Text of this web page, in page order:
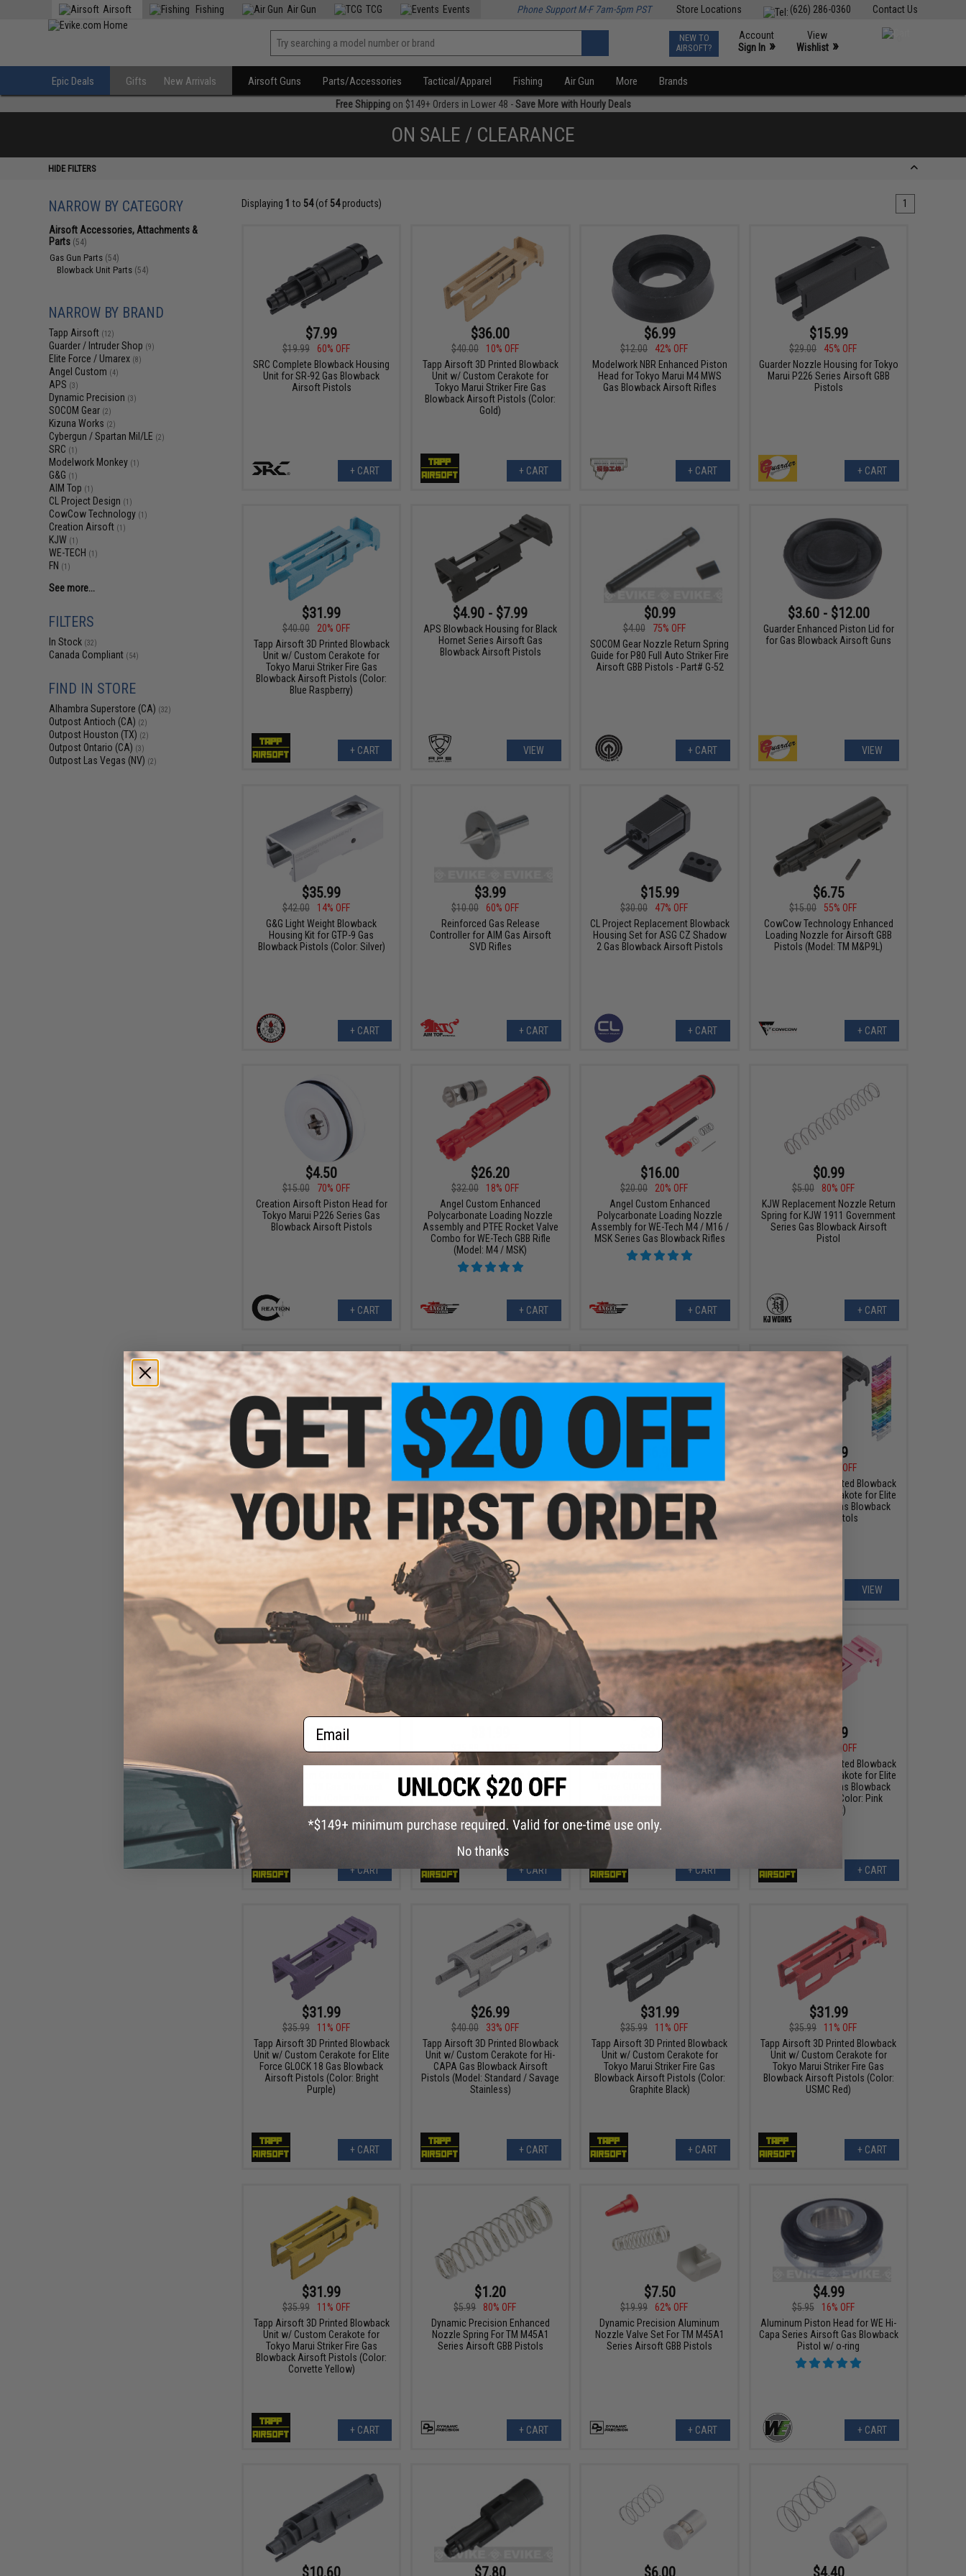
Contact Us
(626) 286-0360
Store Locations
Airsoft Fishing Air Gun TCG Events Phone Support M-F 7am-5pm PST
NEW TO
AIRSOFT?
Account
Sign In »
View
Wishlist »
Epic Deals Gifts New Arrivals Airsoft Guns Parts/Accessories Tactical/Apparel Fishing Air Gun More Brands
Free Shippingon $149+ Orders in Lower 48 -Save More with Hourly Deals
ON SALE / CLEARANCE
HIDE FILTERS
NARROW BY CATEGORY
Airsoft Accessories, Attachments &
Parts (54)
Gas Gun Parts (54)
Blowback Unit Parts (54)
NARROW BY BRAND
Tapp Airsoft (12)
Guarder / Intruder Shop (9)
Elite Force / Umarex (8)
Angel Custom (4)
APS (3)
Dynamic Precision (3)
SOCOM Gear (2)
Kizuna Works (2)
Cybergun / Spartan Mil/LE (2)
SRC (1)
Modelwork Monkey (1)
G&G (1)
AIM Top (1)
CL Project Design (1)
CowCow Technology (1)
Creation Airsoft (1)
KJW (1)
WE-TECH (1)
FN (1)
See more...
FILTERS
In Stock (32)
Canada Compliant (54)
FIND IN STORE
Alhambra Superstore (CA) (32)
Outpost Antioch (CA) (2)
Outpost Houston (TX) (2)
Outpost Ontario (CA) (3)
Outpost Las Vegas (NV) (2)
Displaying 1 to 54(of 54products) 1
$7.99
$19.99
60% OFF
SRC Complete Blowback Housing
Unit for SR-92 Gas Blowback
Airsoft Pistols
+ CART
$36.00
$40.00
10% OFF
Tapp Airsoft 3D Printed Blowback
Unit w/ Custom Cerakote for
Tokyo Marui Striker Fire Gas
Blowback Airsoft Pistols (Color:
Gold)
+ CART
$6.99
$12.00
42% OFF
Modelwork NBR Enhanced Piston
Head for Tokyo Marui M4 MWS
Gas Blowback Airsoft Rifles
+ CART
$15.99
$29.00
45% OFF
Guarder Nozzle Housing for Tokyo
Marui P226 Series Airsoft GBB
Pistols
+ CART
$31.99
$40.00
20% OFF
Tapp Airsoft 3D Printed Blowback
Unit w/ Custom Cerakote for
Tokyo Marui Striker Fire Gas
Blowback Airsoft Pistols (Color:
Blue Raspberry)
+ CART
$4.90 - $7.99
APS Blowback Housing for Black
Hornet Series Airsoft Gas
Blowback Airsoft Pistols
VIEW
$0.99
$4.00
75% OFF
SOCOM Gear Nozzle Return Spring
Guide for P80 Full Auto Striker Fire
Airsoft GBB Pistols - Part# G-52
+ CART
$3.60 - $12.00
Guarder Enhanced Piston Lid for
for Gas Blowback Airsoft Guns
VIEW
$35.99
$42.00
14% OFF
G&G Light Weight Blowback
Housing Kit for GTP-9 Gas
Blowback Pistols (Color: Silver)
+ CART
$3.99
$10.00
60% OFF
Reinforced Gas Release
Controller for AIM Gas Airsoft
SVD Rifles
+ CART
$15.99
$30.00
47% OFF
CL Project Replacement Blowback
Housing Set for ASG CZ Shadow
2 Gas Blowback Airsoft Pistols
+ CART
$6.75
$15.00
55% OFF
CowCow Technology Enhanced
Loading Nozzle for Airsoft GBB
Pistols (Model: TM M&P9L)
+ CART
$4.50
$15.00
70% OFF
Creation Airsoft Piston Head for
Tokyo Marui P226 Series Gas
Blowback Airsoft Pistols
+ CART
$26.20
$32.00
18% OFF
Angel Custom Enhanced
Polycarbonate Loading Nozzle
Assembly and PTFE Rocket Valve
Combo for WE-Tech GBB Rifle
(Model: M4 / MSK)
+ CART
$16.00
$20.00
20% OFF
Angel Custom Enhanced
Polycarbonate Loading Nozzle
Assembly for WE-Tech M4 / M16 /
MSK Series Gas Blowback Rifles
+ CART
$0.99
$5.00
80% OFF
KJW Replacement Nozzle Return
Spring for KJW 1911 Government
Series Gas Blowback Airsoft
Pistol
+ CART
$7.99
$15.00
47% OFF
Kizuna Works Replacement
Loading Nozzle Set for KW-15K
Gas Blowback Airsoft Pistols
+ CART
$1.99
$4.00
50% OFF
Kizuna Works Replacement
Piston Head for KW-15K Gas
Blowback Airsoft Pistols
+ CART
$12.00
42% OFF
AMG Antifreeze Cylinder Bulb for
Cybergun FNS-9
$31.99
11% OFF
Tapp Airsoft 3D Printed Blowback
Unit w/ Custom Cerakote for Elite
Force GLOCK 18 Gas Blowback
Airsoft Pistols
VIEW
$31.99
$35.99
Tapp Airsoft 3D Printed Blowback
Pink)
+ CART
Tapp Airsoft 3D Printed Blowback
Unit w/ Custom Cerakote for Elite
Force GLOCK 18 Gas Blowback
Airsoft Pistols (Color: Multicam
Bright Green)
+ CART
11% OFF
Tapp Airsoft 3D Printed Blowback
Unit w/ Custom Cerakote for Elite
Force GLOCK 18 Gas Blowback
Airsoft Pistols (Color: Sniper
Grey)
+ CART
$31.99
11% OFF
Tapp Airsoft 3D Printed Blowback
Unit w/ Custom Cerakote for Elite
Force GLOCK 18 Gas Blowback
Airsoft Pistols (Color: Pink
Sherbet)
+ CART
$31.99
$35.99
11% OFF
Tapp Airsoft 3D Printed Blowback
Unit w/ Custom Cerakote for Elite
Force GLOCK 18 Gas Blowback
Airsoft Pistols (Color: Bright
Purple)
+ CART
$26.99
$40.00
33% OFF
Tapp Airsoft 3D Printed Blowback
Unit w/ Custom Cerakote for Hi-
CAPA Gas Blowback Airsoft
Pistols (Model: Standard / Savage
Stainless)
+ CART
$31.99
$35.99
11% OFF
Tapp Airsoft 3D Printed Blowback
Unit w/ Custom Cerakote for
Tokyo Marui Striker Fire Gas
Blowback Airsoft Pistols (Color:
Graphite Black)
+ CART
$31.99
$35.99
11% OFF
Tapp Airsoft 3D Printed Blowback
Unit w/ Custom Cerakote for
Tokyo Marui Striker Fire Gas
Blowback Airsoft Pistols (Color:
USMC Red)
+ CART
$31.99
$35.99
11% OFF
Tapp Airsoft 3D Printed Blowback
Unit w/ Custom Cerakote for
Tokyo Marui Striker Fire Gas
Blowback Airsoft Pistols (Color:
Corvette Yellow)
+ CART
$1.20
$5.99
80% OFF
Dynamic Precision Enhanced
Nozzle Spring For TM M45A1
Series Airsoft GBB Pistols
+ CART
$7.50
$19.99
62% OFF
Dynamic Precision Aluminum
Nozzle Valve Set For TM M45A1
Series Airsoft GBB Pistols
+ CART
$4.99
$5.95
16% OFF
Aluminum Piston Head for WE Hi-
Capa Series Airsoft Gas Blowback
Pistol w/ o-ring
+ CART
$10.60 $7.80 $6.00 $4.40
Email
No thanks